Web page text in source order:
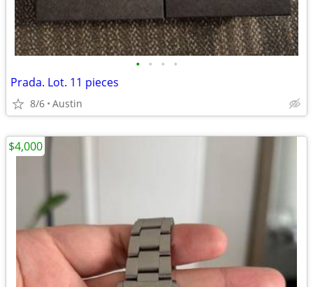
• • • •
Prada. Lot. 11 pieces
8/6 Austin
$4,000